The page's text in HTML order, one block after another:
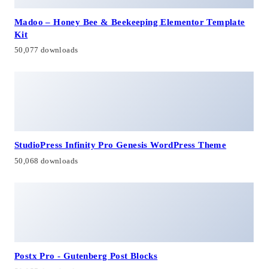
Madoo – Honey Bee & Beekeeping Elementor Template
Kit
50,077 downloads
StudioPress Infinity Pro Genesis WordPress Theme
50,068 downloads
Postx Pro - Gutenberg Post Blocks